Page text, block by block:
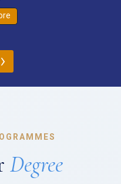
›
Degree